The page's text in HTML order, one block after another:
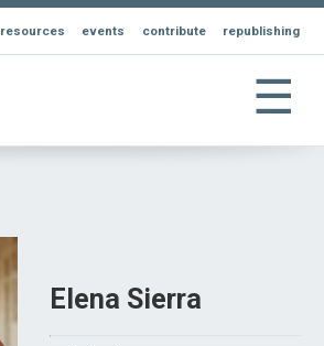
resources events contribute republishing
☰
Elena Sierra